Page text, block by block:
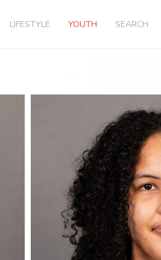
LIFESTYLE YOUTH SEARCH